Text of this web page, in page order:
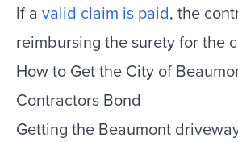
If a valid claim is paid, the
reimbursing the surety for the
How to Get the City of
Contractors Bond
Getting the Beaumont